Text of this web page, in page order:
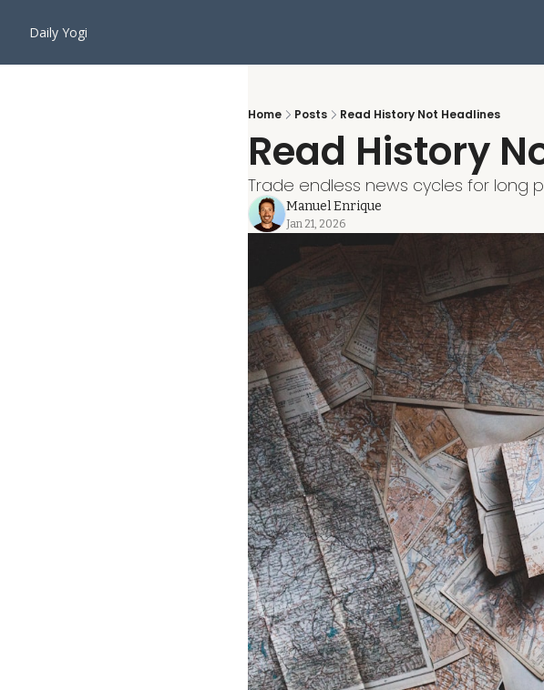
Daily Yogi
Home Posts Read History Not Headlines
Read History
Trade endless news cycles for long
Manuel Enrique
Jan 21, 2026